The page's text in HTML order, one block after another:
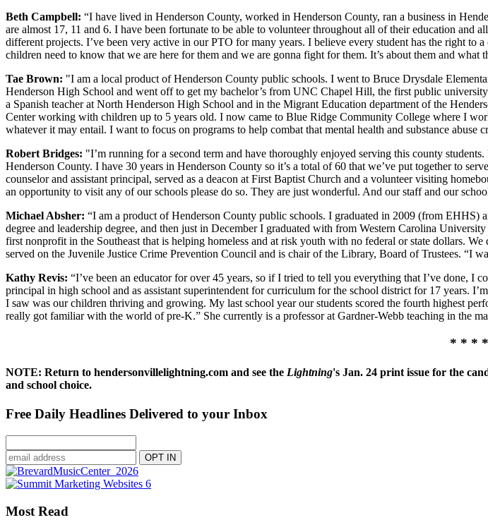
Beth Campbell: “I have lived in Henderson County, worked in Henderson County, ran a business in
are almost 17, 11 and 6. I have been fortunate to be able to volunteer throughout all of their education
different projects. I’ve been very active in our PTO for many years. I believe every student has the right
children need to know that we are here for them and we are gonna fight for them. It’s about them and what
Tae Brown: "I am a local product of Henderson County public schools. I went to Bruce Drysdale
Henderson High School and went off to get my bachelor’s from UNC Chapel Hill, the first public
a Spanish teacher at North Henderson High School and in the Migrant Education department of the
Center working with children up to 5 years old. I now came to Blue Ridge Community College where I
whatever it may entail. I want to focus on programs to help combat that mental health and substance abuse
Robert Bridges: "I’m running for a second term and have thoroughly enjoyed serving this county
Henderson County. I have 30 years in Henderson County so it’s a total of 60 that we’ve put together to
counselor and assistant principal, served as a deacon at First Baptist Church and a volunteer visiting
an opportunity to visit any of our schools please do so. They are just wonderful. And our staff and our
Michael Absher: “I am a product of Henderson County public schools. I graduated in 2009 (from
degree and leadership degree, and then just in December I graduated with from Western Carolina
first nonprofit in the Southeast that is helping homeless and at risk youth with no federal or state dollars.
served on the Juvenile Justice Crime Prevention Council and is chair of the Library, Board of Trustees. “I
Kathy Revis: “I’ve been an educator for over 45 years, so if I tried to tell you everything that I’ve done, I
principal in high school and as assistant superintendent for curriculum for the school district for 17 years.
I saw was our children thriving and growing. My last school year our students scored the fourth highest
really got familiar with the world of pre-K.” She currently is a professor at Gardner-Webb teaching in the
* * *
NOTE: Return to hendersonvillelightning.com and see the Lightning's Jan. 24 print issue for the
and school choice.
Free Daily Headlines Delivered to your Inbox
Most Read